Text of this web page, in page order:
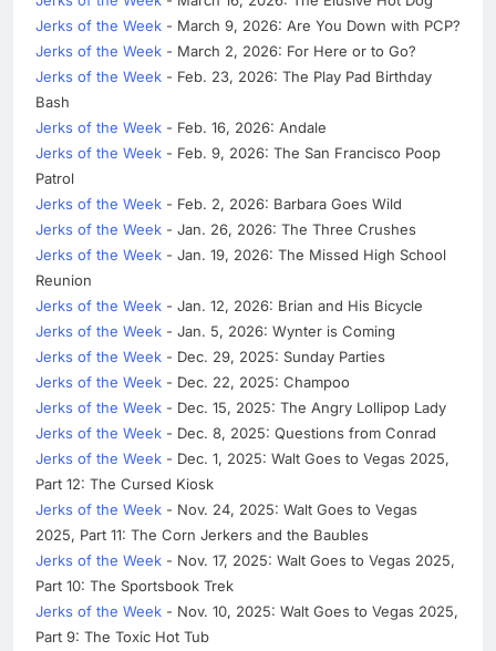
Jerks of the Week - March 9, 2026: Are You Down with PCP?
Jerks of the Week - March 2, 2026: For Here or to Go?
Jerks of the Week - Feb. 23, 2026: The Play Pad Birthday
Bash
Jerks of the Week - Feb. 16, 2026: Andale
Jerks of the Week - Feb. 9, 2026: The San Francisco Poop
Patrol
Jerks of the Week - Feb. 2, 2026: Barbara Goes Wild
Jerks of the Week - Jan. 26, 2026: The Three Crushes
Jerks of the Week - Jan. 19, 2026: The Missed High School
Reunion
Jerks of the Week - Jan. 12, 2026: Brian and His Bicycle
Jerks of the Week - Jan. 5, 2026: Wynter is Coming
Jerks of the Week - Dec. 29, 2025: Sunday Parties
Jerks of the Week - Dec. 22, 2025: Champoo
Jerks of the Week - Dec. 15, 2025: The Angry Lollipop Lady
Jerks of the Week - Dec. 8, 2025: Questions from Conrad
Jerks of the Week - Dec. 1, 2025: Walt Goes to Vegas 2025,
Part 12: The Cursed Kiosk
Jerks of the Week - Nov. 24, 2025: Walt Goes to Vegas
2025, Part 11: The Corn Jerkers and the Baubles
Jerks of the Week - Nov. 17, 2025: Walt Goes to Vegas 2025,
Part 10: The Sportsbook Trek
Jerks of the Week - Nov. 10, 2025: Walt Goes to Vegas 2025,
Part 9: The Toxic Hot Tub